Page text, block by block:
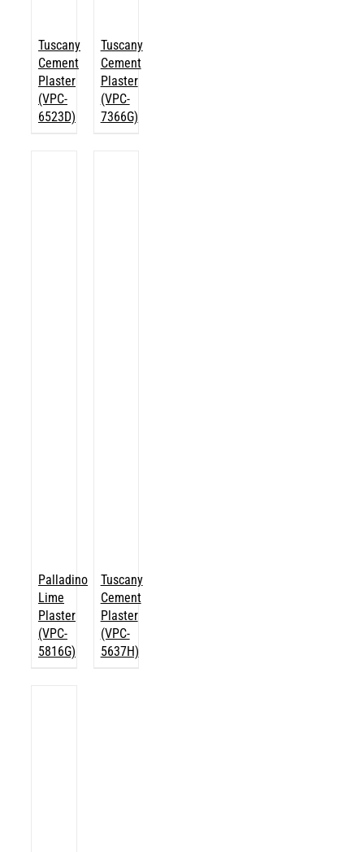
Tuscany
Cement
Plaster
(VPC-
6523D)
Tuscany
Cement
Plaster
(VPC-
7366G)
Palladino
Lime
Plaster
(VPC-
5816G)
Tuscany
Cement
Plaster
(VPC-
5637H)